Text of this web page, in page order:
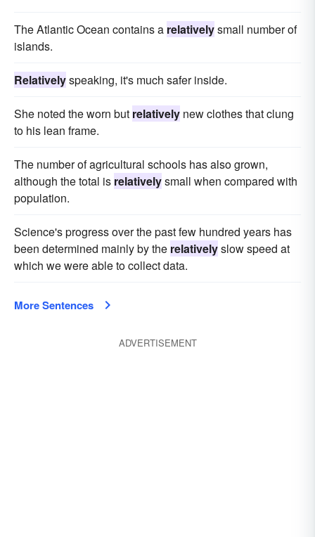
The Atlantic Ocean contains a relativelysmall number of
islands.
Relativelyspeaking, it's much safer inside.
She noted the worn but relatively new clothes that clung
to his lean frame.
The number of agricultural schools has also grown,
although the total is relativelysmall when compared with
population.
Science's progress over the past few hundred years has
been determined mainly by the relativelyslow speed at
which we were able to collect data.
More Sentences
ADVERTISEMENT